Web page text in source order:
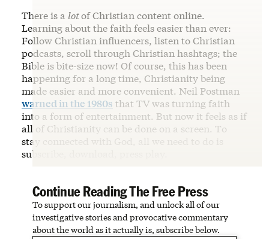
There is a lotof Christian content online.
Learning about the faith feels easier than ever:
Follow Christian influencers, listen to Christian
podcasts, scroll through Christian hashtags; the
Bible is bite-size now! Of course, this has been
happening for a long time, Christianity being
made easier and more convenient. Neil Postman
warned in the 1980s that TV was turning faith
into a form of entertainment. But now it feels as if
all of Christianity can be done on a screen. To
stay connected with God, all we need to do is
subscribe, download, press play.
Continue Reading The Free Press
To support our journalism, and unlock all of our
investigative stories and provocative commentary
about the world as it actually is, subscribe below.